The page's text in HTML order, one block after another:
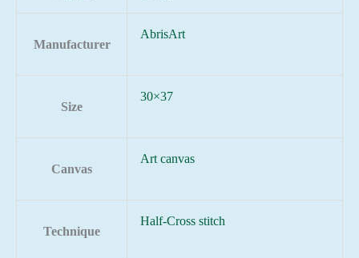
Manufacturer
AbrisArt
Size
30×37
Canvas
Art canvas
Technique
Half-Cross stitch